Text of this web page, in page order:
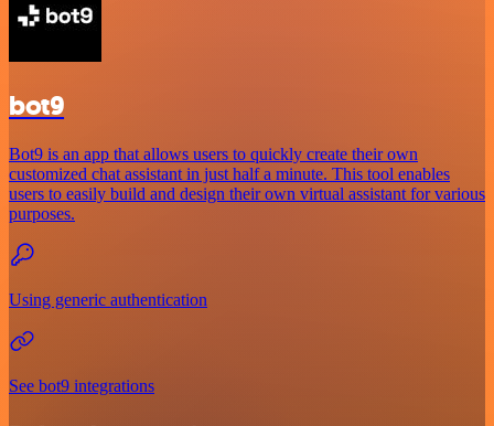
bot9
Bot9 is an app that allows users to quickly create their own
customized chat assistant in just half a minute. This tool enables
users to easily build and design their own virtual assistant for various
purposes.
Using generic authentication
See bot9 integrations